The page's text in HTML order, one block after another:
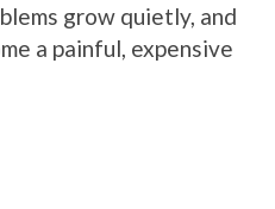
grow quietly, and
a painful, expensive